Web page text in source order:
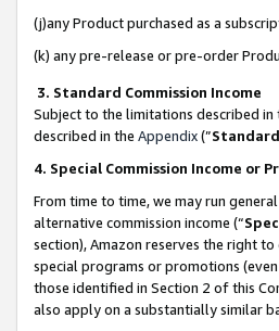
(j)any Product purchased as a
(k) any pre-release or pre-order
3. Standard Commission Income
Subject to the limitations described
described in the Appendix(”
4. Special Commission Income or
From time to time, we may run
alternative commission income (“
section), Amazon reserves the right
special programs or promotions
those identified in Section 2 of this
also apply on a substantially similar